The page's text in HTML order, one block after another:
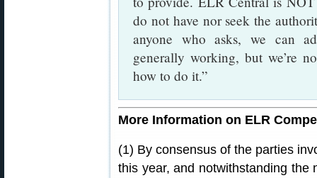
do not have nor seek the
anyone who asks, we can
generally working, but we’re
how to do it.”
More Information on ELR
(1) By consensus of the parties
this year, and notwithstanding the